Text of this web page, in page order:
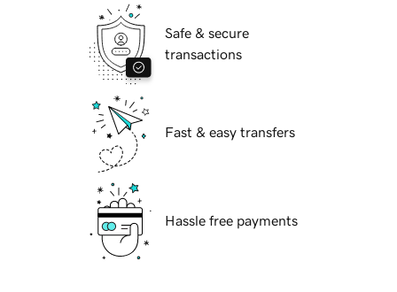
Safe & secure
transactions
Fast & easy transfers
Hassle free payments